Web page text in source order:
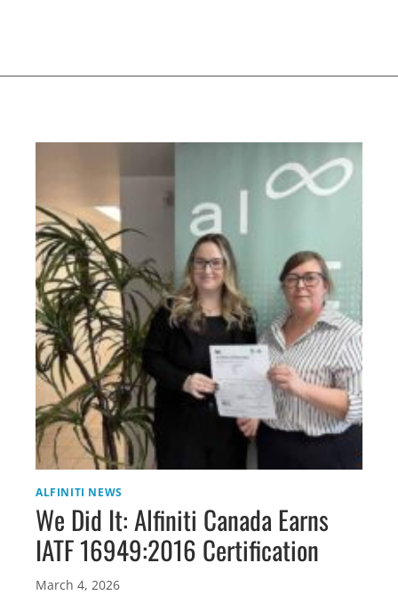
ALFINITI NEWS
We Did It: Alfiniti Canada Earns
IATF 16949:2016 Certification
March 4, 2026